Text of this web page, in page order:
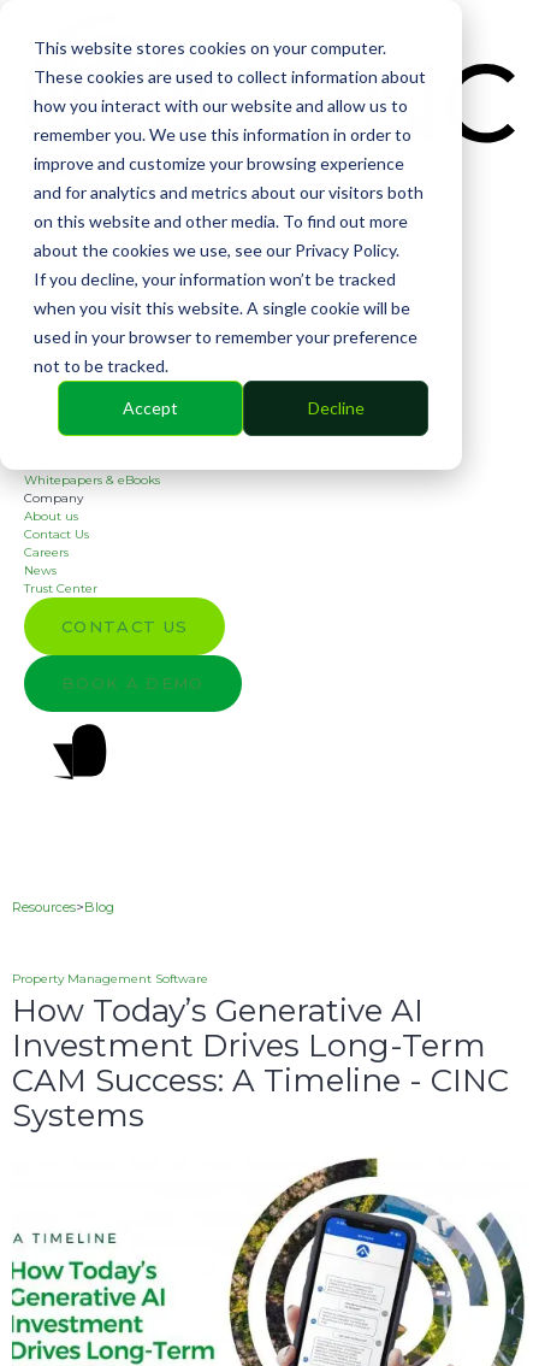
This website stores cookies on your computer.
These cookies are used to collect information about
how you interact with our website and allow us to
remember you. We use this information in order to
improve and customize your browsing experience
and for analytics and metrics about our visitors both
on this website and other media. To find out more
about the cookies we use, see our Privacy Policy.
If you decline, your information won’t be tracked
when you visit this website. A single cookie will be
used in your browser to remember your preference
not to be tracked.
Accept Decline
Financial
Management
Online Voting
Cephai
Partners
Bank Partners
Resources
2026 Industry Report
Case Studies
Whitepapers & eBooks
Company
About us
Contact Us
Careers
News
Trust Center
CONTACT US
BOOK A DEMO
Resources>Blog
Property Management Software
How Today’s Generative AI
Investment Drives Long-Term
CAM Success: A Timeline - CINC
Systems